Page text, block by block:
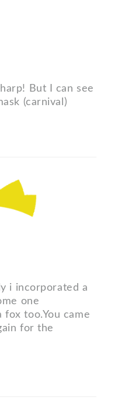
But I can see
(carnival)
i incorporated a
one
fox too.You came
for the